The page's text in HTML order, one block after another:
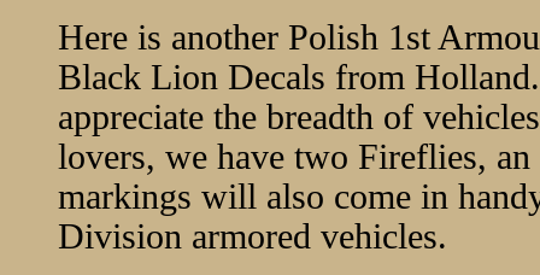
Here is another Polish 1st
Black Lion Decals from
appreciate the breadth of
lovers, we have two Fireflies,
markings will also come in
Division armored vehicles.